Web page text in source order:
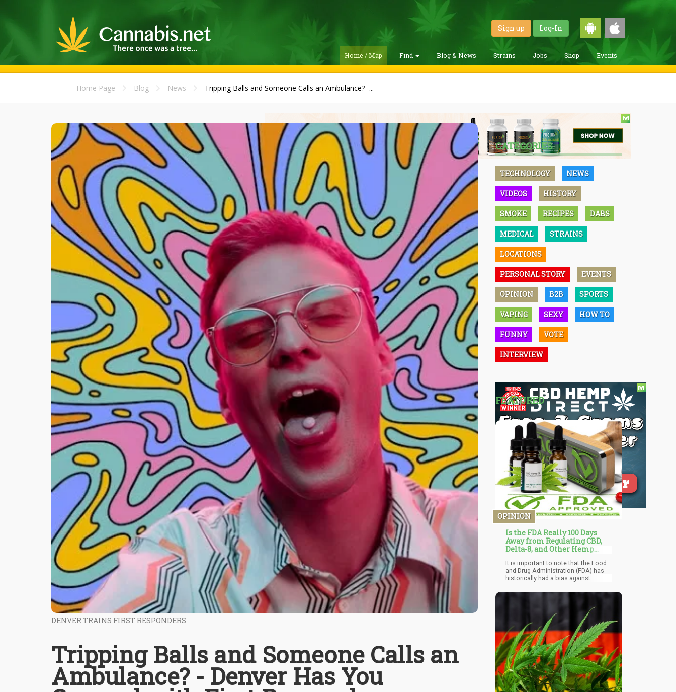
Sign up Log-In
Home / Map Find Blog & News Strains Jobs Shop Events
Home Page Blog News Tripping Balls and Someone Calls an Ambulance? -...
DENVER TRAINS FIRST RESPONDERS
Tripping Balls and Someone Calls an
Ambulance? - Denver Has You
CATEGORIES
TECHNOLOGY NEWS
VIDEOS HISTORY
SMOKE RECIPES DABS
MEDICAL STRAINS
LOCATIONS
PERSONAL STORY EVENTS
OPINION B2B SPORTS
VAPING SEXY HOW TO
FUNNY VOTE
INTERVIEW
FEATURED
OPINION
Is the FDA Really 100 Days
Away from Regulating CBD,
Delta-8, and Other Hemp
Cannabinoids?
It is important to note that the Food
and Drug Administration (FDA) has
historically had a bias against
recognize the potential therapeutic
due to the longstanding federal
prohibition on cannabis, which has
made it difficult for researchers to
study the plant and for the FDA to
regulate it as a medicine.